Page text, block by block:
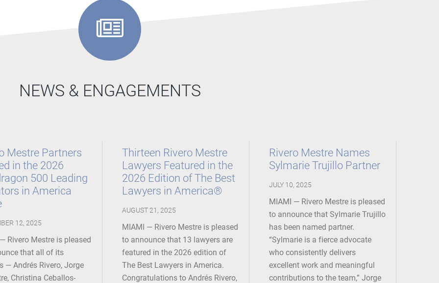
Arbitration Awards,International Law
Guide for 2026
Litigation, 2024-2026, and Litigation – Securities,
NEWS & ENGAGEMENTS
Mestre Partners
in the 2026
500 Leading
in America
12, 2025
Rivero Mestre is pleased
that all of its
— Andrés Rivero, Jorge
Christina Ceballos-
Thirteen Rivero Mestre
Lawyers Featured in the
2026 Edition of The Best
Lawyers in America®
AUGUST 21, 2025
MIAMI — Rivero Mestre is pleased
to announce that 13 lawyers are
featured in the 2026 edition of
The Best Lawyers in America.
Congratulations to Andrés Rivero,
Rivero Mestre Names
Sylmarie Trujillo Partner
JULY 10, 2025
MIAMI — Rivero Mestre is pleased
to announce that Sylmarie Trujillo
has been named partner.
“Sylmarie is a fierce advocate
who consistently delivers
excellent work and meaningful
contributions to the team,” Jorge